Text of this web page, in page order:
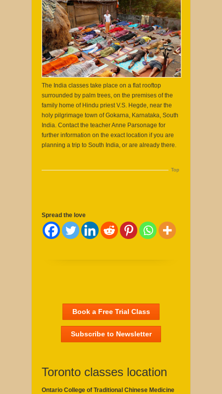
The India classes take place on a flat rooftop
surrounded by palm trees, on the premises of the
family home of Hindu priest V.S. Hegde, near the
holy pilgrimage town of Gokarna, Karnataka, South
India. Contact the teacher Anne Parsonage for
further information on the exact location if you are
planning a trip to South India, or are already there.
Top
Spread the love
Book a Free Trial Class
Subscribe to Newsletter
Toronto classes location
Ontario College of Traditional Chinese Medicine